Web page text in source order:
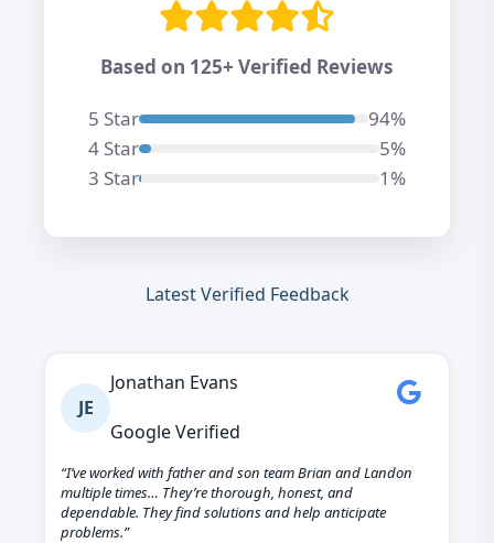
Based on 125+ Verified Reviews
5 Star
94%
4 Star
5%
3 Star
1%
Latest Verified Feedback
JE
Jonathan Evans
Google Verified
“I’ve worked with father and son team Brian and Landon
multiple times… They’re thorough, honest, and
dependable. They find solutions and help anticipate
problems.”